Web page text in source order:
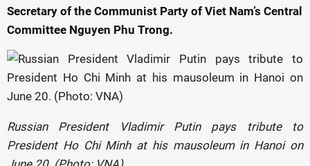
Secretary of the Communist Party of Viet Nam’s Central
Committee Nguyen Phu Trong.
Russian President Vladimir Putin pays tribute to
President Ho Chi Minh at his mausoleum in Hanoi on